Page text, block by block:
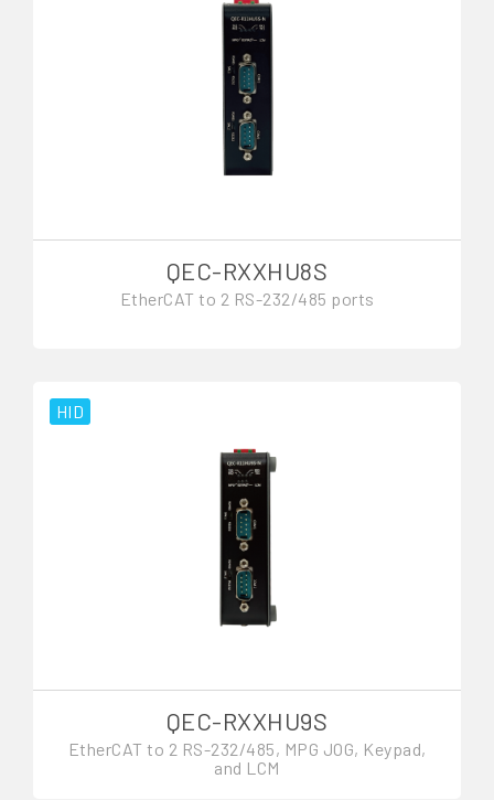
QEC-RXXHU8S
EtherCAT to 2 RS-232/485 ports
HID
QEC-RXXHU9S
EtherCAT to 2 RS-232/485, MPG JOG, Keypad,
and LCM